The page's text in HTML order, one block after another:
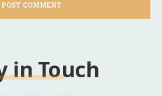
in Touch